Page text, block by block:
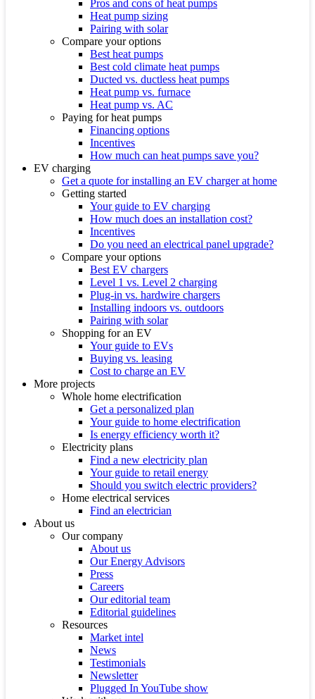
Pros and cons of heat pumps
Heat pump sizing
Pairing with solar
Compare your options
Best heat pumps
Best cold climate heat pumps
Ducted vs. ductless heat pumps
Heat pump vs. furnace
Heat pump vs. AC
Paying for heat pumps
Financing options
Incentives
How much can heat pumps save you?
EV charging
Get a quote for installing an EV charger at home
Getting started
Your guide to EV charging
How much does an installation cost?
Incentives
Do you need an electrical panel upgrade?
Compare your options
Best EV chargers
Level 1 vs. Level 2 charging
Plug-in vs. hardwire chargers
Installing indoors vs. outdoors
Pairing with solar
Shopping for an EV
Your guide to EVs
Buying vs. leasing
Cost to charge an EV
More projects
Whole home electrification
Get a personalized plan
Your guide to home electrification
Is energy efficiency worth it?
Electricity plans
Find a new electricity plan
Your guide to retail energy
Should you switch electric providers?
Home electrical services
Find an electrician
About us
Our company
About us
Our Energy Advisors
Press
Careers
Our editorial team
Editorial guidelines
Resources
Market intel
News
Testimonials
Newsletter
Plugged In YouTube show